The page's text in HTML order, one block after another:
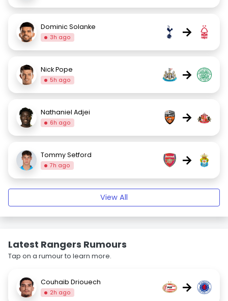
Dominic Solanke
3h ago →
Nick Pope
5h ago →
Nathaniel Adjei
6h ago →
Tommy Setford
7h ago →
View All
Latest Rangers Rumours
Tap on a rumour to learn more.
Couhaib Driouech
2h ago →